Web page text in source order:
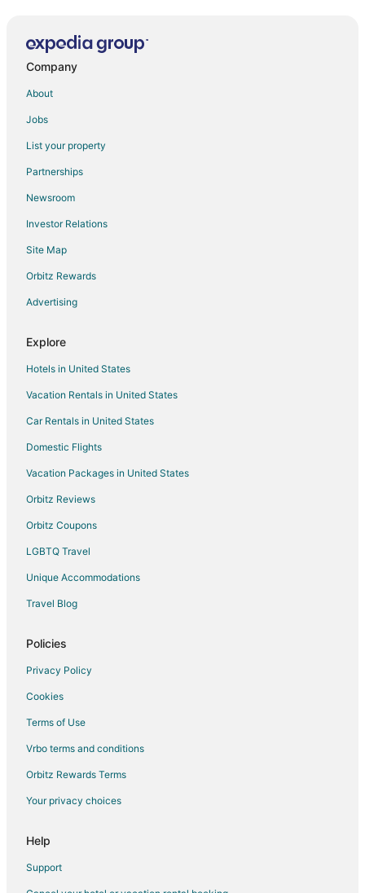
Hostels in Frankfort
Beach Resorts & in Frankfort
Cheap Hotels in Frankfort
Business Hotels in Frankfort
Kid Friendly Hotels in Frankfort
Luxury Hotels in Frankfort
Pet Friendly Hotels in Frankfort
Houseboats in Frankfort
Lodges in Frankfort
Motels in Frankfort
Rv Parks in Frankfort
Villas in Frankfort
Hotels near Frankfort Beach
Hotels near Frankfort Light
Company
About
Jobs
List your property
Partnerships
Newsroom
Investor Relations
Site Map
Orbitz Rewards
Advertising
Explore
Hotels in United States
Vacation Rentals in United States
Car Rentals in United States
Domestic Flights
Vacation Packages in United States
Orbitz Reviews
Orbitz Coupons
LGBTQ Travel
Unique Accommodations
Travel Blog
Policies
Privacy Policy
Cookies
Terms of Use
Vrbo terms and conditions
Orbitz Rewards Terms
Your privacy choices
Help
Support